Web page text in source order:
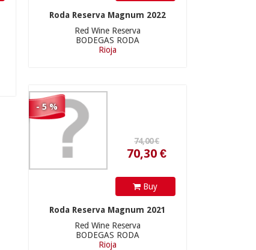
Roda Reserva Magnum 2022
Red Wine Reserva
BODEGAS RODA
Rioja
- 5 %
Buy
Roda Reserva Magnum 2021
Red Wine Reserva
BODEGAS RODA
Rioja